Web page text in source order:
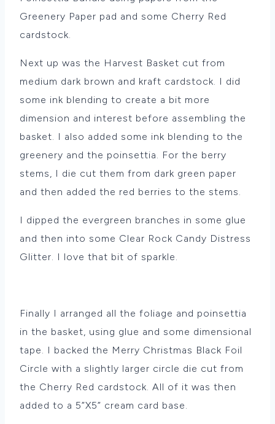
Greenery Paper pad and some Cherry Red
cardstock.
Next up was the Harvest Basket cut from
medium dark brown and kraft cardstock. I did
some ink blending to create a bit more
dimension and interest before assembling the
basket. I also added some ink blending to the
greenery and the poinsettia. For the berry
stems, I die cut them from dark green paper
and then added the red berries to the stems.
I dipped the evergreen branches in some glue
and then into some Clear Rock Candy Distress
Glitter. I love that bit of sparkle.
Finally I arranged all the foliage and poinsettia
in the basket, using glue and some dimensional
tape. I backed the Merry Christmas Black Foil
Circle with a slightly larger circle die cut from
the Cherry Red cardstock. All of it was then
added to a 5”X5” cream card base.